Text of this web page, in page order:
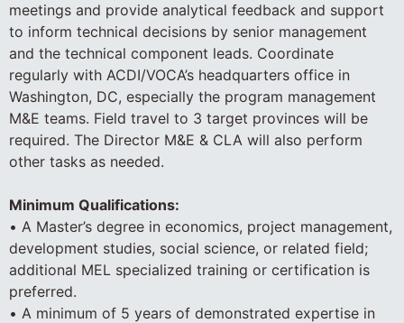
meetings and provide analytical feedback and support
to inform technical decisions by senior management
and the technical component leads. Coordinate
regularly with ACDI/VOCA’s headquarters office in
Washington, DC, especially the program management
M&E teams. Field travel to 3 target provinces will be
required. The Director M&E & CLA will also perform
other tasks as needed.
Minimum Qualifications:
• A Master’s degree in economics, project management,
development studies, social science, or related field;
additional MEL specialized training or certification is
preferred.
• A minimum of 5 years of demonstrated expertise in